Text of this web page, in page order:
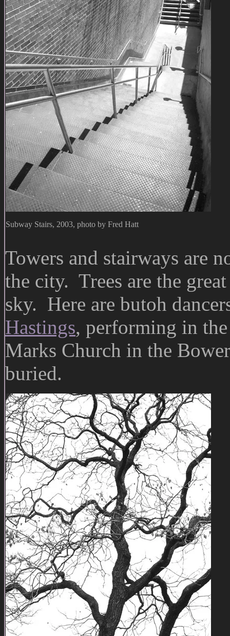
Subway Stairs, 2003, photo by Fred Hatt
Towers and stairways are
the city. Trees are the
sky. Here are butoh
Hastings, performing in
Marks Church in the
buried.